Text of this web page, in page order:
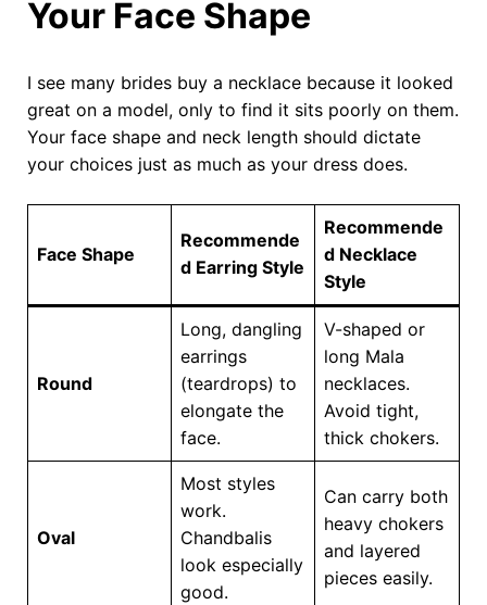
Your Face Shape
I see many brides buy a necklace because it looked
great on a model, only to find it sits poorly on them.
Your face shape and neck length should dictate
your choices just as much as your dress does.
Face Shape
Recommende
d Earring Style
Recommende
d Necklace
Style
Round
Long, dangling
earrings
(teardrops) to
elongate the
face.
V-shaped or
long Mala
necklaces.
Avoid tight,
thick chokers.
Oval
Most styles
work.
Chandbalis
look especially
good.
Can carry both
heavy chokers
and layered
pieces easily.